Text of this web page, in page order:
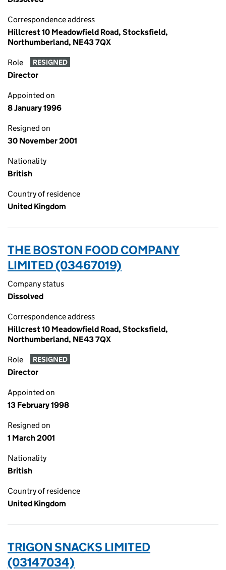
Correspondence address
Hillcrest 10 Meadowfield Road, Stocksfield,
Northumberland, NE43 7QX
Role RESIGNED
Director
Appointed on
8 January 1996
Resigned on
30 November 2001
Nationality
British
Country of residence
United Kingdom
THE BOSTON FOOD COMPANY
LIMITED (03467019)
Company status
Dissolved
Correspondence address
Hillcrest 10 Meadowfield Road, Stocksfield,
Northumberland, NE43 7QX
Role RESIGNED
Director
Appointed on
13 February 1998
Resigned on
1 March 2001
Nationality
British
Country of residence
United Kingdom
TRIGON SNACKS LIMITED
(03147034)